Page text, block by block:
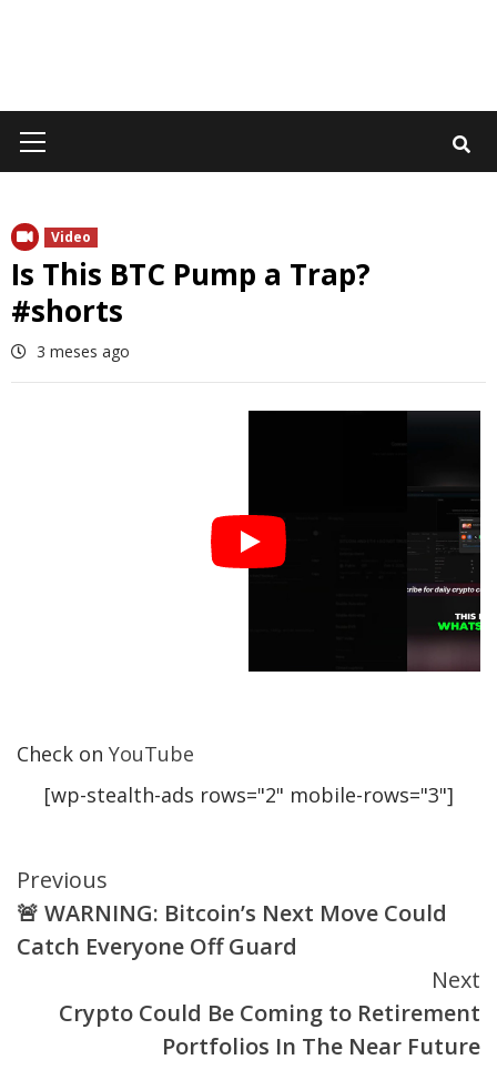
Menu
Video
Is This BTC Pump a Trap?
#shorts
3 meses ago
Check on YouTube
[wp-stealth-ads rows="2" mobile-rows="3"]
Continue
Reading
Previous
🚨 WARNING: Bitcoin’s Next Move Could
Catch Everyone Off Guard
Next
Crypto Could Be Coming to Retirement
Portfolios In The Near Future